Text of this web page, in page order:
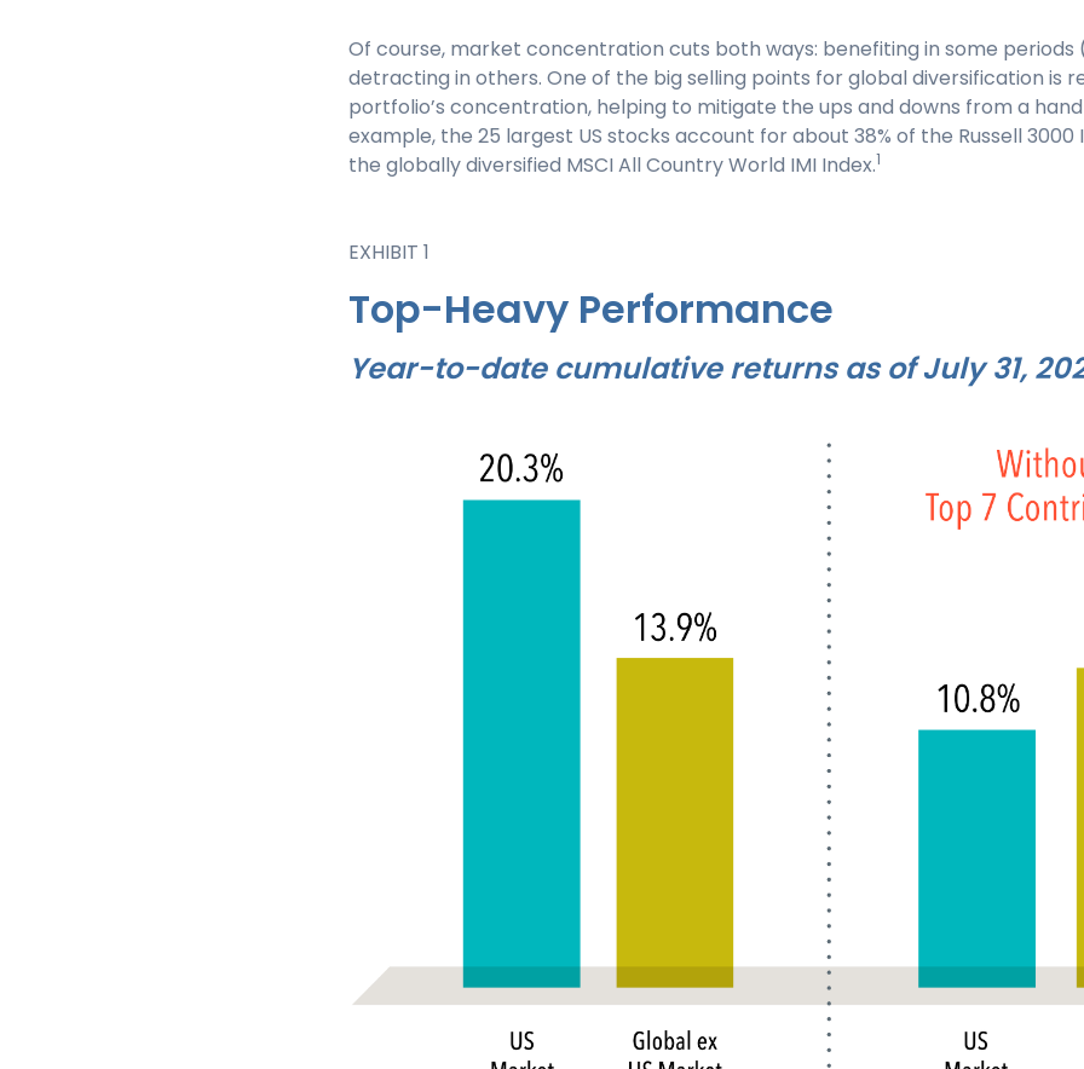
Of course, market concentration cuts both ways: benefiting in some periods
detracting in others. One of the big selling points for global diversification is
portfolio’s concentration, helping to mitigate the ups and downs from a
example, the 25 largest US stocks account for about 38% of the Russell 3000
the globally diversified MSCI All Country World IMI Index.1
EXHIBIT 1
Top-Heavy Performance
Year-to-date cumulative returns as of July 31,